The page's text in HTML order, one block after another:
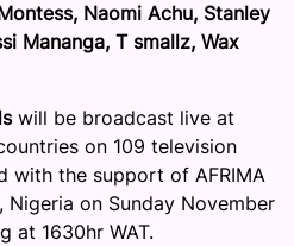
Naomi Achu, Stanley
Mananga, T smallz, Wax
will be broadcast live at
on 109 television
with the support of AFRIMA
Nigeria on Sunday November
at 1630hr WAT.